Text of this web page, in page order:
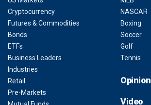
Cryptocurrency
Futures & Commodities
Bonds
ETFs
Business Leaders
Industries
Retail
Pre-Markets
NASCAR
Boxing
Soccer
Golf
Tennis
Opinion
Video